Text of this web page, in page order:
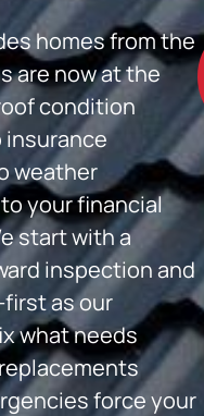
homes from the
are now at the
condition
weather
your financial
start with a
inspection and
as our
what needs
force your